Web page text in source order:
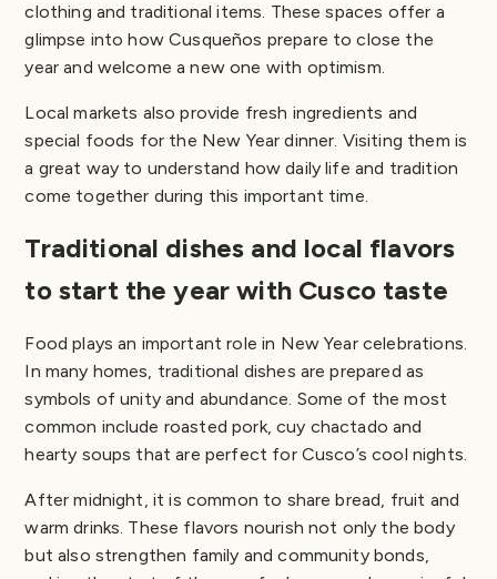
clothing and traditional items. These spaces offer a
glimpse into how Cusqueños prepare to close the
year and welcome a new one with optimism.
Local markets also provide fresh ingredients and
special foods for the New Year dinner. Visiting them is
a great way to understand how daily life and tradition
come together during this important time.
Traditional dishes and local flavors
to start the year with Cusco taste
Food plays an important role in New Year celebrations.
In many homes, traditional dishes are prepared as
symbols of unity and abundance. Some of the most
common include roasted pork, cuy chactado and
hearty soups that are perfect for Cusco’s cool nights.
After midnight, it is common to share bread, fruit and
warm drinks. These flavors nourish not only the body
but also strengthen family and community bonds,